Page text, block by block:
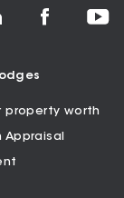
property worth
Appraisal